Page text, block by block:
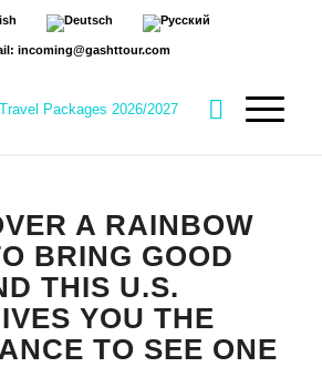
incoming@gashttour.com
A RAINBOW
BRING GOOD
THIS U.S.
YOU THE
TO SEE ONE